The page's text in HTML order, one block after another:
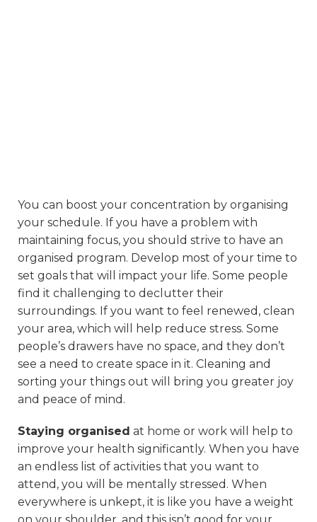
You can boost your concentration by organising
your schedule. If you have a problem with
maintaining focus, you should strive to have an
organised program. Develop most of your time to
set goals that will impact your life. Some people
find it challenging to declutter their
surroundings. If you want to feel renewed, clean
your area, which will help reduce stress. Some
people’s drawers have no space, and they don’t
see a need to create space in it. Cleaning and
sorting your things out will bring you greater joy
and peace of mind.
Staying organised at home or work will help to
improve your health significantly. When you have
an endless list of activities that you want to
attend, you will be mentally stressed. When
everywhere is unkept, it is like you have a weight